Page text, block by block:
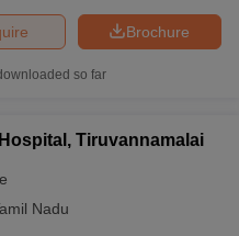
Brochure
so far
Tiruvannamalai
Nadu